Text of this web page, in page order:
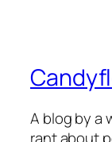
A blog by a